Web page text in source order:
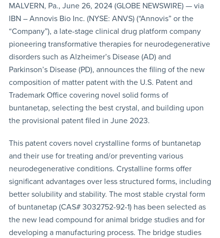
MALVERN, Pa., June 26, 2024 (GLOBE NEWSWIRE) — via
IBN – Annovis Bio Inc. (NYSE: ANVS) (“Annovis” or the
“Company”), a late-stage clinical drug platform company
pioneering transformative therapies for neurodegenerative
disorders such as Alzheimer’s Disease (AD) and
Parkinson’s Disease (PD), announces the filing of the new
composition of matter patent with the U.S. Patent and
Trademark Office covering novel solid forms of
buntanetap, selecting the best crystal, and building upon
the provisional patent filed in June 2023.
This patent covers novel crystalline forms of buntanetap
and their use for treating and/or preventing various
neurodegenerative conditions. Crystalline forms offer
significant advantages over less structured forms, including
better solubility and stability. The most stable crystal form
of buntanetap (CAS# 3032752-92-1) has been selected as
the new lead compound for animal bridge studies and for
developing a manufacturing process. The bridge studies